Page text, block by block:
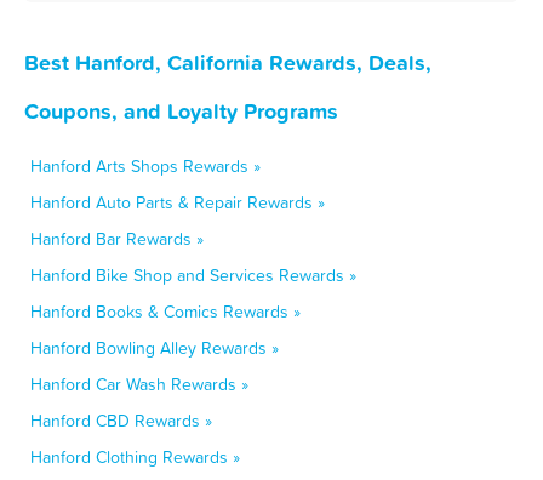
Best Hanford, California Rewards, Deals,
Coupons, and Loyalty Programs
Hanford Arts Shops Rewards »
Hanford Auto Parts & Repair Rewards »
Hanford Bar Rewards »
Hanford Bike Shop and Services Rewards »
Hanford Books & Comics Rewards »
Hanford Bowling Alley Rewards »
Hanford Car Wash Rewards »
Hanford CBD Rewards »
Hanford Clothing Rewards »